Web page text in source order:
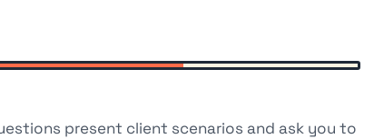
present client scenarios and ask you to